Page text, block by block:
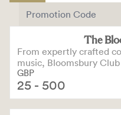
The
From expertly crafted
music, Bloomsbury
to treat someone special.
GBP
25 - 500